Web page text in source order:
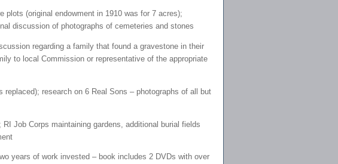
(original endowment in 1910 was for 7 acres);
discussion of photographs of cemeteries and stones
regarding a family that found a gravestone in their
to local Commission or representative of the appropriate
research on 6 Real Sons – photographs of all but
Job Corps maintaining gardens, additional burial fields
years of work invested – book includes 2 DVDs with over